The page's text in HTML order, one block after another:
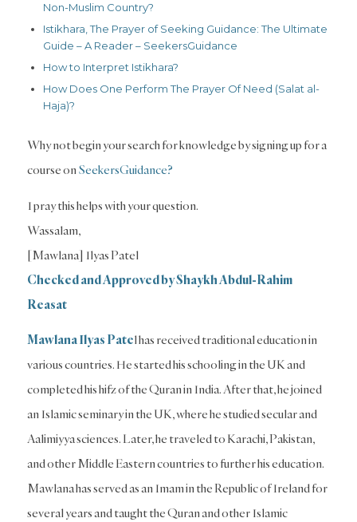
Non-Muslim Country?
Istikhara, The Prayer of Seeking Guidance: The Ultimate
Guide – A Reader – SeekersGuidance
How to Interpret Istikhara?
How Does One Perform The Prayer Of Need (Salat al-
Haja)?
Why not begin your search for knowledge by signing up for a
course onSeekersGuidance?
I pray this helps with your question.
Wassalam,
[Mawlana] Ilyas Patel
Checked and Approved by Shaykh Abdul-Rahim
Reasat
Mawlana Ilyas Patel has received traditional education in
various countries. He started his schooling in the UK and
completed his hifz of the Quran in India. After that, he joined
an Islamic seminary in the UK, where he studied secular and
Aalimiyya sciences. Later, he traveled to Karachi, Pakistan,
and other Middle Eastern countries to further his education.
Mawlana has served as an Imam in the Republic of Ireland for
several years and taught the Quran and other Islamic